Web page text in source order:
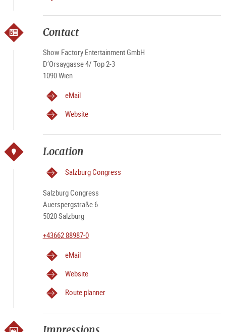
Contact
Show Factory Entertainment GmbH
D’Orsaygasse 4/ Top 2-3
1090 Wien
eMail
Website
Location
Salzburg Congress
Salzburg Congress
Auerspergstraße 6
5020 Salzburg
+43662 88987-0
eMail
Website
Route planner